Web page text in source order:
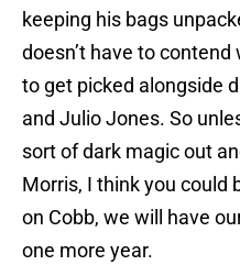
keeping his bags
doesn’t have to
to get picked alongside
and Julio Jones. So
sort of dark magic out
Morris, I think you could
on Cobb, we will have
one more year.